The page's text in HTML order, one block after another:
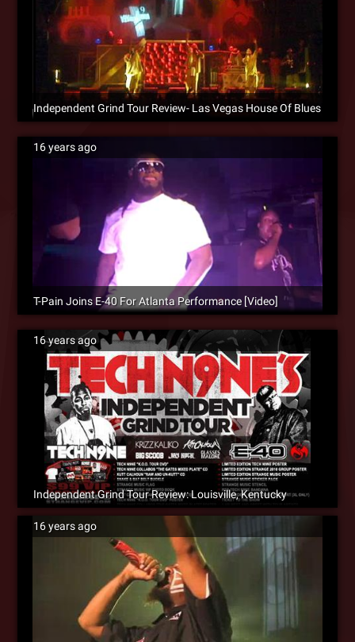
Independent Grind Tour Review- Las Vegas House Of Blues
16 years ago
T-Pain Joins E-40 For Atlanta Performance [Video]
16 years ago
Independent Grind Tour Review: Louisville, Kentucky
16 years ago